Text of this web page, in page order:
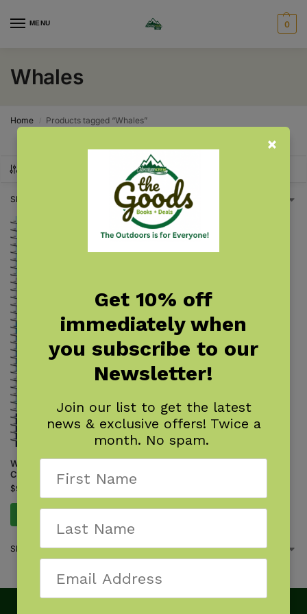
MENU 0
Whales
Home Products tagged “Whales”
Showing the single result
Whale-Watching on the Pacific
Coast
$9.95
Showing the single result
Get 10% off
immediately when
you subscribe to our
Newsletter!
Join our list to get the latest
news & exclusive offers! Twice a
month. No spam.